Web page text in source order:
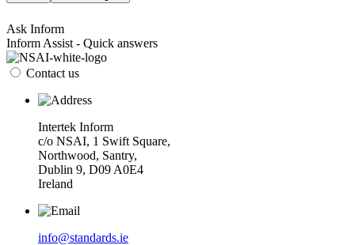
Ask Inform
Inform Assist - Quick answers
Contact us
Intertek Inform
c/o NSAI, 1 Swift Square,
Northwood, Santry,
Dublin 9, D09 A0E4
Ireland
info@standards.ie